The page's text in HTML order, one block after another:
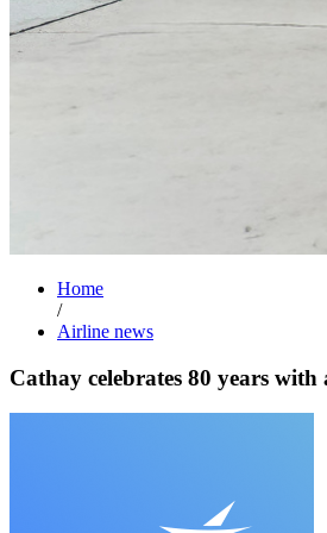
Home
/
Airline news
Cathay celebrates 80 years